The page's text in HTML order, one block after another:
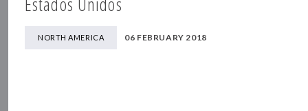
NORTH AMERICA 06 FEBRUARY 2018